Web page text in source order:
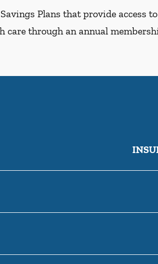
Plans that provide access
care through an annual